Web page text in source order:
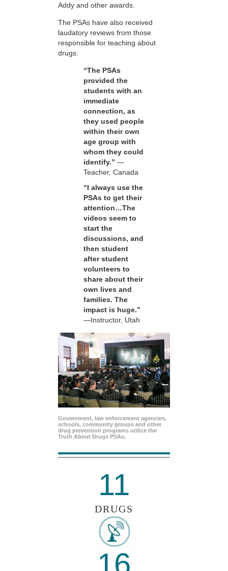
Addy and other awards.
The PSAs have also received
laudatory reviews from those
responsible for teaching about
drugs:
“The PSAs
provided the
students with an
immediate
connection, as
they used people
within their own
age group with
whom they could
identify.” —
Teacher, Canada
“I always use the
PSAs to get their
attention…The
videos seem to
start the
discussions, and
then student
after student
volunteers to
share about their
own lives and
families. The
impact is huge.”
—Instructor, Utah
Government, law enforcement agencies,
schools, community groups and other
drug prevention programs utilize the
Truth About Drugs PSAs.
11
DRUGS